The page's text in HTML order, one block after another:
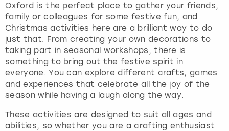
Oxford is the perfect place to gather your friends,
family or colleagues for some festive fun, and
Christmas activities here are a brilliant way to do
just that. From creating your own decorations to
taking part in seasonal workshops, there is
something to bring out the festive spirit in
everyone. You can explore different crafts, games
and experiences that celebrate all the joy of the
season while having a laugh along the way.
These activities are designed to suit all ages and
abilities, so whether you are a crafting enthusiast